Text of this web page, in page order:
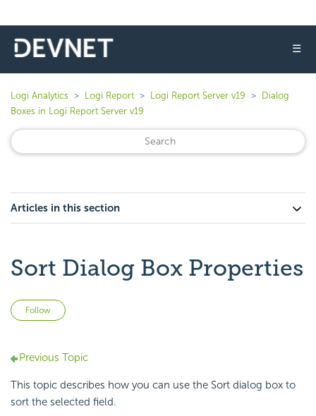
☰
Logi Analytics Logi Report Logi Report Server v19
Dialog
Boxes in Logi Report Server v19
Articles in this section
Sort Dialog Box Properties
Follow
Previous Topic
This topic describes how you can use the Sort dialog box to
sort the selected field.